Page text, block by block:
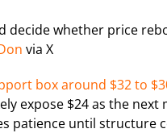
decide whether price
via X
box around $32 to
expose $24 as the next
patience until structure